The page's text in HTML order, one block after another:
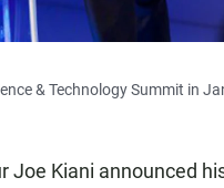
& Technology Summit in
Joe Kiani announced